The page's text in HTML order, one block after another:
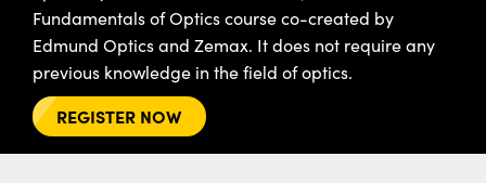
Fundamentals of Optics course co-created by
Edmund Optics and Zemax. It does not require any
previous knowledge in the field of optics.
REGISTER NOW